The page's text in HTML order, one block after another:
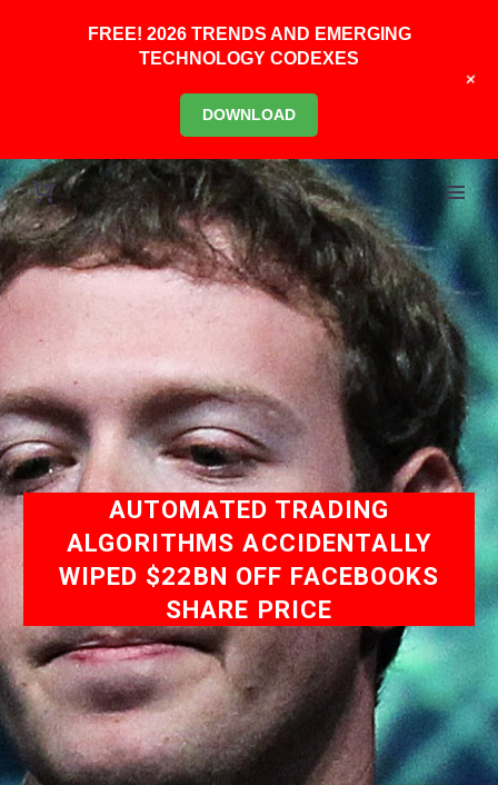
AUTOMATED TRADING
ALGORITHMS ACCIDENTALLY
WIPED $22BN OFF FACEBOOKS
SHARE PRICE
FREE! 2026 TRENDS AND EMERGING
TECHNOLOGY CODEXES
DOWNLOAD
+